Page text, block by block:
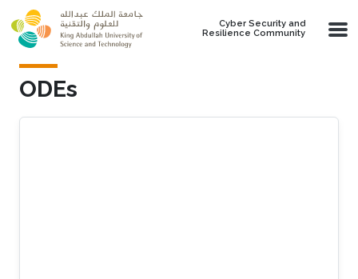
Skip to main content
Cyber Security and
Resilience Community
ODEs